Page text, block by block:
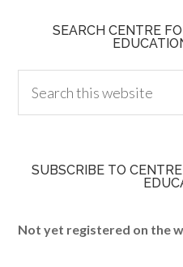
SEARCH CENTRE
SUBSCRIBE TO
Not yet registered on the